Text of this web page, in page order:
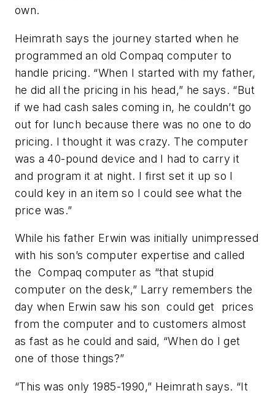
own.
Heimrath says the journey started when he
programmed an old Compaq computer to
handle pricing. “When I started with my father,
he did all the pricing in his head,” he says. “But
if we had cash sales coming in, he couldn’t go
out for lunch because there was no one to do
pricing. I thought it was crazy. The computer
was a 40-pound device and I had to carry it
and program it at night. I first set it up so I
could key in an item so I could see what the
price was.”
While his father Erwin was initially unimpressed
with his son’s computer expertise and called
the Compaq computer as “that stupid
computer on the desk,” Larry remembers the
day when Erwin saw his son could get prices
from the computer and to customers almost
as fast as he could and said, “When do I get
one of those things?”
“This was only 1985-1990,” Heimrath says. “It